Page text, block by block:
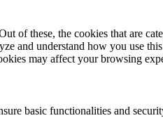
these, the cookies that are
and understand how you use
may affect your browsing
basic functionalities and